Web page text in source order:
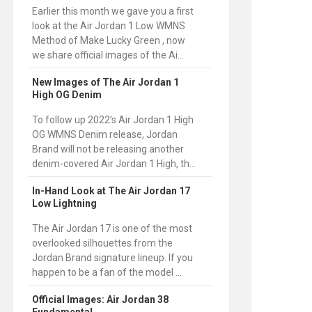
Earlier this month we gave you a first
look at the Air Jordan 1 Low WMNS
Method of Make Lucky Green , now
we share official images of the Ai...
New Images of The Air Jordan 1
High OG Denim
To follow up 2022’s Air Jordan 1 High
OG WMNS Denim release, Jordan
Brand will not be releasing another
denim-covered Air Jordan 1 High, th...
In-Hand Look at The Air Jordan 17
Low Lightning
The Air Jordan 17 is one of the most
overlooked silhouettes from the
Jordan Brand signature lineup. If you
happen to be a fan of the model ...
Official Images: Air Jordan 38